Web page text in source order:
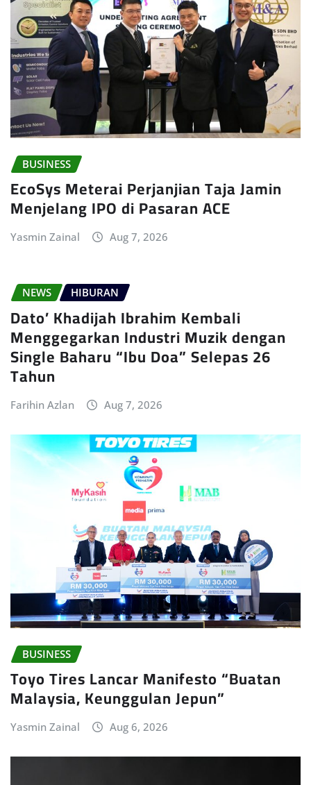
BUSINESS
EcoSys Meterai Perjanjian Taja Jamin
Menjelang IPO di Pasaran ACE
Yasmin Zainal Aug 7, 2026
NEWS HIBURAN
Dato’ Khadijah Ibrahim Kembali
Menggegarkan Industri Muzik dengan
Single Baharu “Ibu Doa” Selepas 26
Tahun
Farihin Azlan Aug 7, 2026
BUSINESS
Toyo Tires Lancar Manifesto “Buatan
Malaysia, Keunggulan Jepun”
Yasmin Zainal Aug 6, 2026